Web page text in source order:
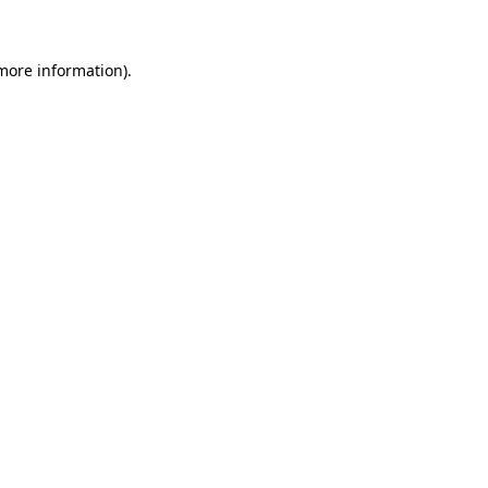
information).